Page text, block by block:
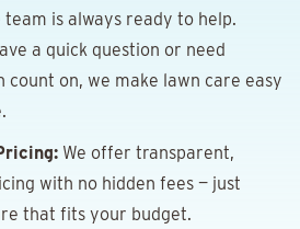
team is always ready to help.
a quick question or need
count on, we make lawn care easy
We offer transparent,
with no hidden fees — just
that fits your budget.